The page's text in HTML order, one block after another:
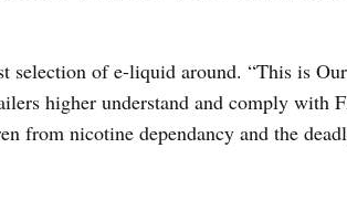
selection of e-liquid around. “This is
higher understand and comply with
from nicotine dependancy and the